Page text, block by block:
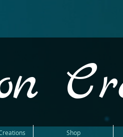
Shop